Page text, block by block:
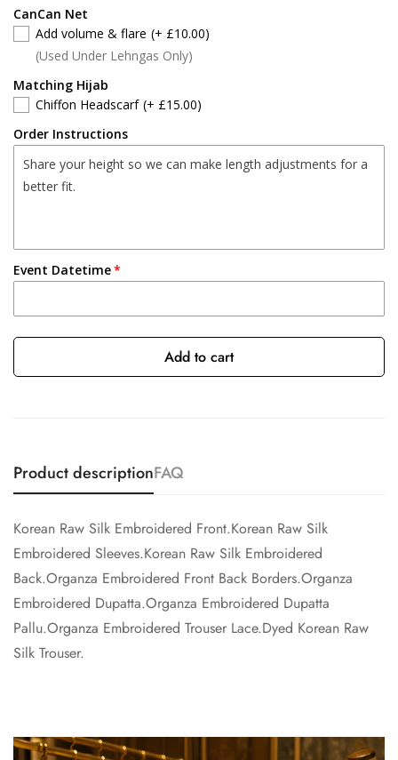
CanCan Net
Add volume & flare (+ £10.00)
(Used Under Lehngas Only)
Matching Hijab
Chiffon Headscarf (+ £15.00)
Order Instructions
Event Datetime
Add to cart
Product descriptionFAQ
Korean Raw Silk Embroidered Front.Korean Raw Silk
Embroidered Sleeves.Korean Raw Silk Embroidered
Back.Organza Embroidered Front Back Borders.Organza
Embroidered Dupatta.Organza Embroidered Dupatta
Pallu.Organza Embroidered Trouser Lace.Dyed Korean Raw
Silk Trouser.